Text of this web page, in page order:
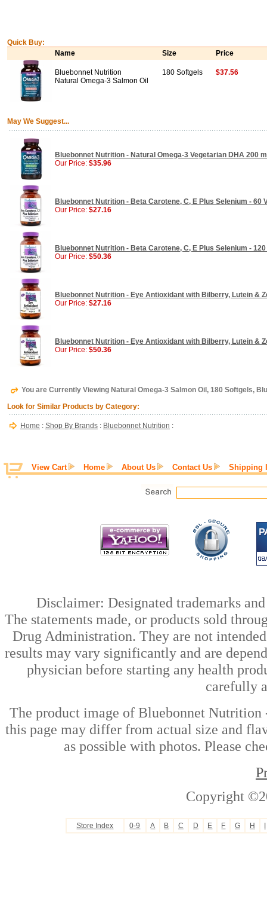
Quick Buy:
Name
Size Price
Bluebonnet Nutrition
Natural Omega-3 Salmon Oil
180 Softgels $37.56
May We Suggest...
Bluebonnet Nutrition - Natural Omega-3 Vegetarian DHA 200
Our Price: $35.96
Bluebonnet Nutrition - Beta Carotene, C, E Plus Selenium - 60
Our Price: $27.16
Bluebonnet Nutrition - Beta Carotene, C, E Plus Selenium -
Our Price: $50.36
Bluebonnet Nutrition - Eye Antioxidant with Bilberry, Lutein &
Our Price: $27.16
Bluebonnet Nutrition - Eye Antioxidant with Bilberry, Lutein &
Our Price: $50.36
You are Currently Viewing Natural Omega-3 Salmon Oil, 180 Softgels,
Look for Similar Products by Category:
Home : Shop By Brands : Bluebonnet Nutrition :
View Cart Home About Us Contact Us Shipping
Disclaimer: Designated trademarks
The statements made, or products sold
Drug Administration. They are not
results may vary significantly and are
physician before starting any health
carefully
The product image of Bluebonnet
this page may differ from actual size and
as possible with photos. Please
Copyright
Store Index 0-9 A B C D E F G H